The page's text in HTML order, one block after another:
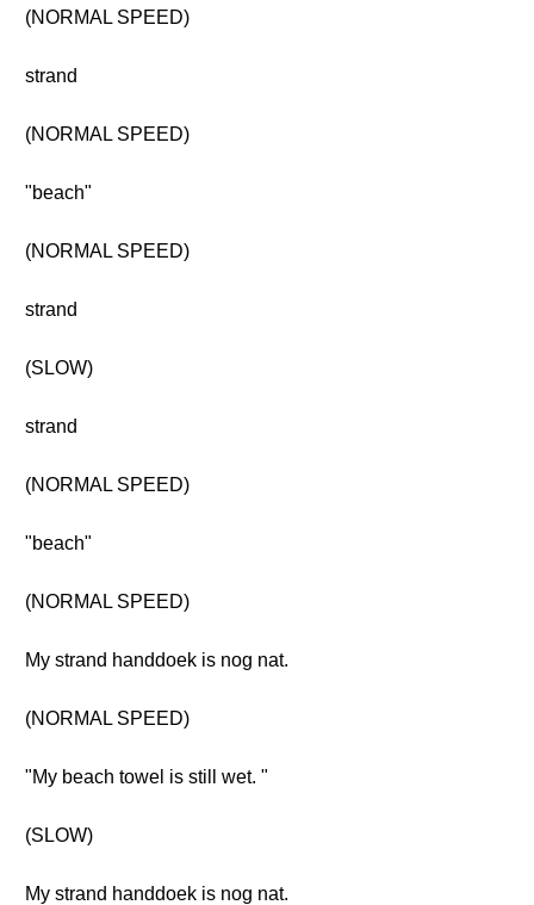
(NORMAL SPEED)
strand
(NORMAL SPEED)
"beach"
(NORMAL SPEED)
strand
(SLOW)
strand
(NORMAL SPEED)
"beach"
(NORMAL SPEED)
My strand handdoek is nog nat.
(NORMAL SPEED)
"My beach towel is still wet. "
(SLOW)
My strand handdoek is nog nat.